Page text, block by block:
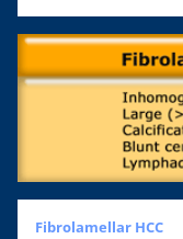
Fibrolamellar HCC